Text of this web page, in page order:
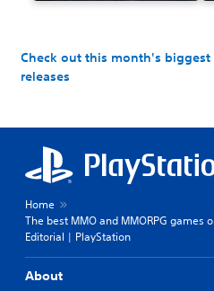
Check out this month's biggest
releases
Home
The best MMO and MMORPG games
Editorial | PlayStation
About